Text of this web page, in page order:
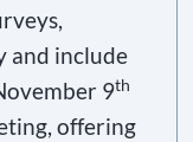
and include
9th
offering